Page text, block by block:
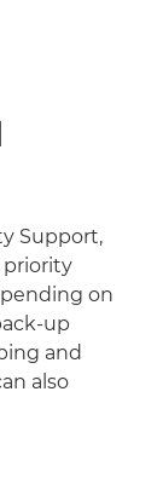
Support,
priority
on
up
and
also